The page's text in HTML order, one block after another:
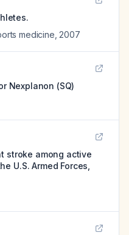
medicine 2007
Nexplanon (SQ)
stroke among active
U.S. Armed Forces,